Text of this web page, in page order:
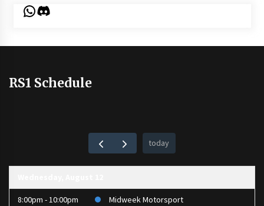
WhatsApp
Discord
RS1 Schedule
today
8:00pm - 10:00pm Midweek Motorsport